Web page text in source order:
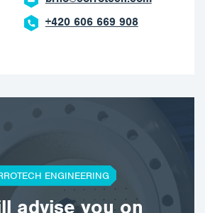
+420 606 669 908
ENGINEERING
advise you on